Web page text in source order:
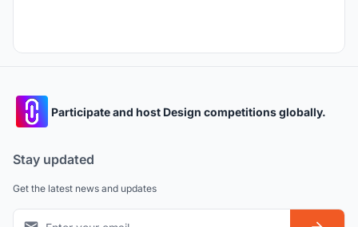
Participate and host Design competitions globally.
Stay updated
Get the latest news and updates